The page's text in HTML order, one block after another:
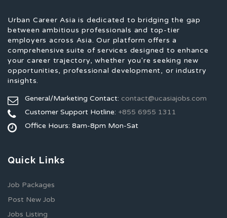
Urban Career Asia is dedicated to bridging the gap
between ambitious professionals and top-tier
employers across Asia. Our platform offers a
comprehensive suite of services designed to enhance
your career trajectory, whether you're seeking new
opportunities, professional development, or industry
insights.
General/Marketing Contact: contact@ucasiajobs.com
Customer Support Hotline: +855 6955 1311
Office Hours: 8am-8pm Mon-Sat
Quick Links
Job Packages
Post New Job
Jobs Listing